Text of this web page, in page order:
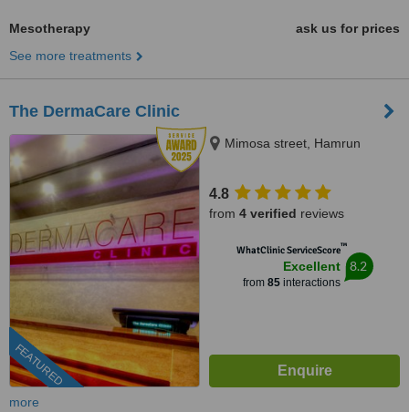
Mesotherapy
ask us for prices
See more treatments
The DermaCare Clinic
FEATURED
Mimosa street, Hamrun
4.8
from 4 verified reviews
WhatClinic ServiceScore™
Excellent
from 85interactions
8.2
more